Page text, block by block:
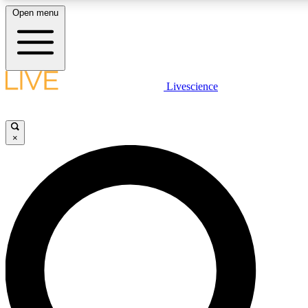
LIVE SCIENCE PLUS
LIVE SCIENCE PRO
Unlimited access to our exclusive features, expert analysis and in-
Open menu
Livescience
×